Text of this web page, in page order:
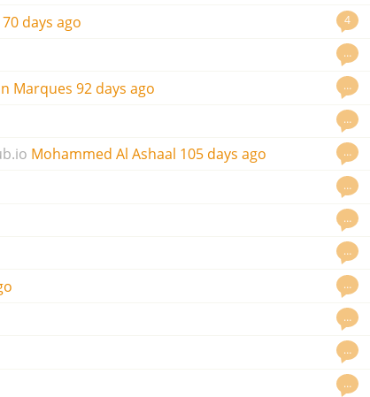
4
70 days ago
…
…
Marques 92 days ago
…
…
Mohammed Al Ashaal 105 days ago
…
…
…
…
…
…
…